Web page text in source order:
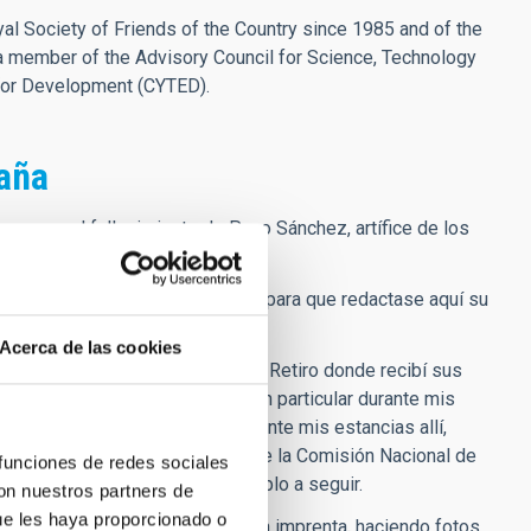
Acerca de las cookies
de redes sociales
nuestros partners de
les haya proporcionado o
Society of Friends of the Country since 1985 and of the
of the Advisory Council for Science, Technology
Development (CYTED).
por el fallecimiento de Paco Sánchez, artífice de los
moderna en España
después de su jubilación para que redactase aquí su
precisamente en la verja del Retiro donde recibí sus
permanecimos en contacto, en particular durante mis
CCI y en tribunales, etc. Durante mis estancias allí,
también muchas reuniones de la Comisión Nacional de
y su figura un inspirador ejemplo a seguir.